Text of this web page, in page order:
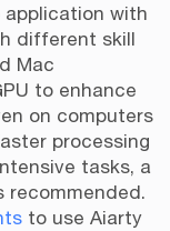
application with
different skill
Mac
to enhance
on computers
processing
tasks, a
recommended.
to use Aiarty